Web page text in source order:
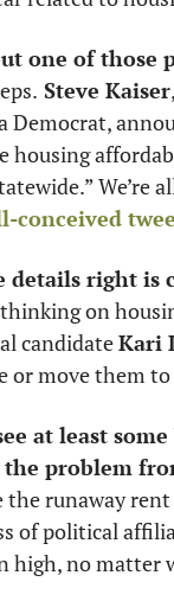
one of those
Steve Kaiser
Democrat,
housing
We’re
conceived
details right is
thinking on
candidate Kari
or move them
at least
problem
the runaway
of political
high, no matter